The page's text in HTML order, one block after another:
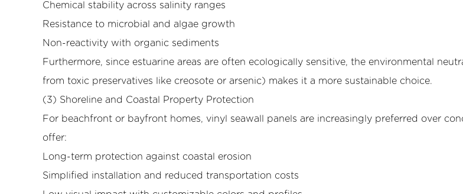
Protection
4.4
(4)
Marinas
Docks
5
5.
Environmental
Engineering
Chemical stability across salinity ranges
Resistance to microbial and algae growth
Non-reactivity with organic sediments
Furthermore, since estuarine areas are often ecologically sensitive, the environmental
from toxic preservatives like creosote or arsenic) makes it a more sustainable choice.
(3) Shoreline and Coastal Property Protection
For beachfront or bayfront homes, vinyl seawall panels are increasingly preferred over
offer:
Long-term protection against coastal erosion
Simplified installation and reduced transportation costs